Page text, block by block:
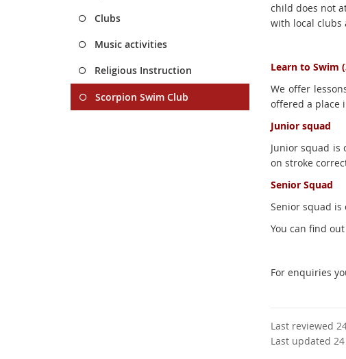
Clubs
Music activities
Religious Instruction
Scorpion Swim Club
child does not
with local clubs
Learn to Swim
We offer
offered a place
Junior squad
Junior squad is
on stroke
Senior Squad
Senior squad
You can find
For enquiries
Last reviewed
Last updated